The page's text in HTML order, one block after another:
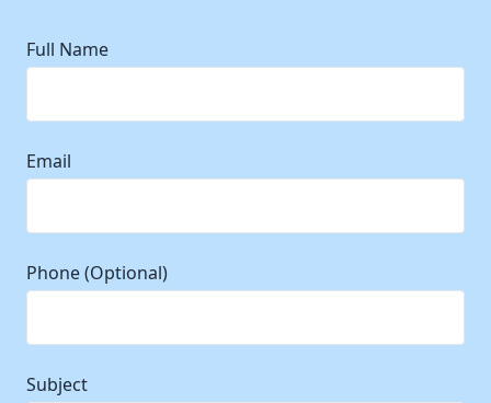
Full Name
Email
Phone (Optional)
Subject